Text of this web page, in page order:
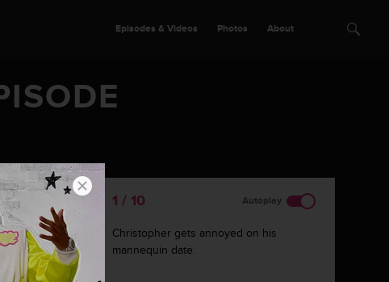
Episodes & Videos Photos About
2 / 10 Autoplay
Judy does just fine answering personal
questions.